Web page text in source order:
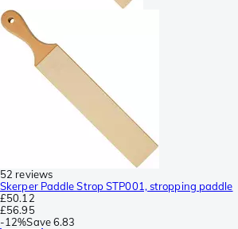
52 reviews
Skerper Paddle Strop STP001, stropping paddle
£50.12
£56.95
-12%Save6.83